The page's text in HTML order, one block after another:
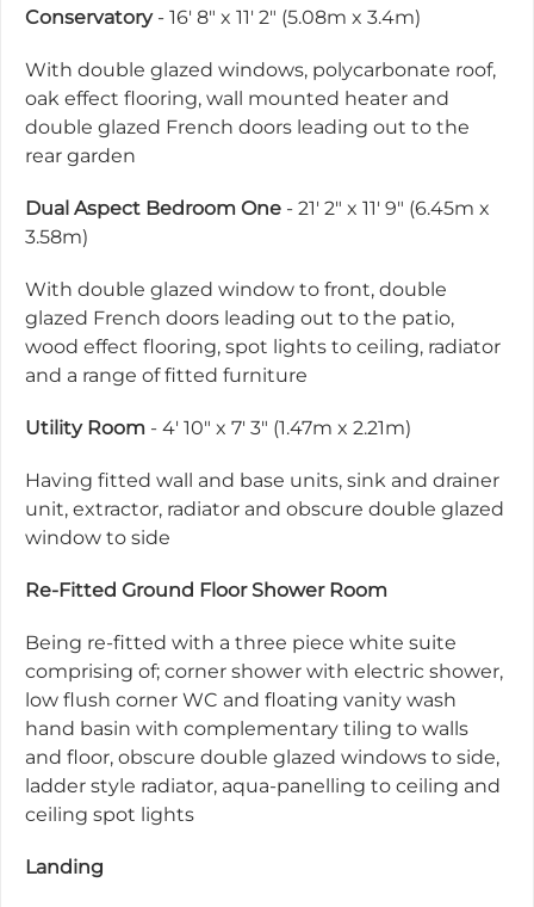
Conservatory- 16' 8" x 11' 2" (5.08m x 3.4m)
With double glazed windows, polycarbonate roof,
oak effect flooring, wall mounted heater and
double glazed French doors leading out to the
rear garden
Dual Aspect Bedroom One - 21' 2" x 11' 9" (6.45m x
3.58m)
With double glazed window to front, double
glazed French doors leading out to the patio,
wood effect flooring, spot lights to ceiling, radiator
and a range of fitted furniture
Utility Room - 4' 10" x 7' 3" (1.47m x 2.21m)
Having fitted wall and base units, sink and drainer
unit, extractor, radiator and obscure double glazed
window to side
Re-Fitted Ground Floor Shower Room
Being re-fitted with a three piece white suite
comprising of; corner shower with electric shower,
low flush corner WC and floating vanity wash
hand basin with complementary tiling to walls
and floor, obscure double glazed windows to side,
ladder style radiator, aqua-panelling to ceiling and
ceiling spot lights
Landing